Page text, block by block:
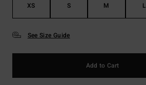
XS S M L
See Size Guide
Add to Cart